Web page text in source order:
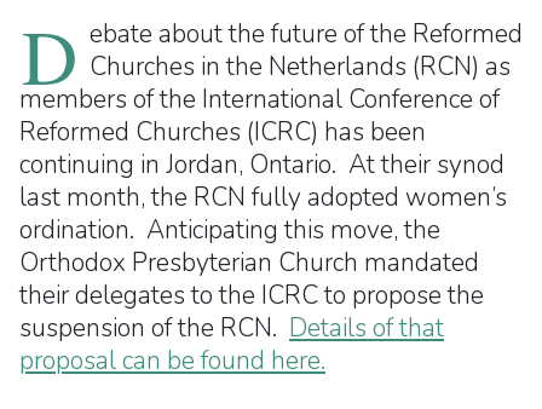
D ebate about the future of the Reformed
Churches in the Netherlands (RCN) as
members of the International Conference of
Reformed Churches (ICRC) has been
continuing in Jordan, Ontario. At their synod
last month, the RCN fully adopted women’s
ordination. Anticipating this move, the
Orthodox Presbyterian Church mandated
their delegates to the ICRC to propose the
suspension of the RCN. Details of that
proposal can be found here.